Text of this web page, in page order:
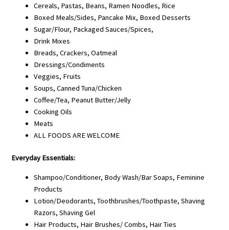
Cereals, Pastas, Beans, Ramen Noodles, Rice
Boxed Meals/Sides, Pancake Mix, Boxed Desserts
Sugar/Flour, Packaged Sauces/Spices,
Drink Mixes
Breads, Crackers, Oatmeal
Dressings/Condiments
Veggies, Fruits
Soups, Canned Tuna/Chicken
Coffee/Tea, Peanut Butter/Jelly
Cooking Oils
Meats
ALL FOODS ARE WELCOME
Everyday Essentials:
Shampoo/Conditioner, Body Wash/Bar Soaps, Feminine
Products
Lotion/Deodorants, Toothbrushes/Toothpaste, Shaving
Razors, Shaving Gel
Hair Products, Hair Brushes/ Combs, Hair Ties